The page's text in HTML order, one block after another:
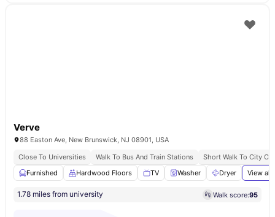
Verve
88 Easton Ave, New Brunswick, NJ 08901, USA
Close To Universities
Walk To Bus And Train Stations
Short Walk To City
Furnished
Hardwood Floors TV Washer Dryer View all
1.78 miles from university Walk score:95